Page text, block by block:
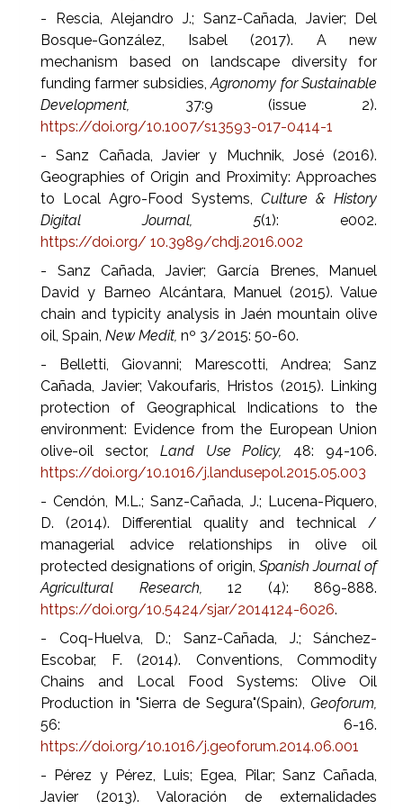
- Rescia, Alejandro J.; Sanz-Cañada, Javier; Del
Bosque-González, Isabel (2017). A new
mechanism based on landscape diversity for
funding farmer subsidies,Agronomy for Sustainable
Development, 37:9 (issue 2).
https://doi.org/10.1007/s13593-017-0414-1
- Sanz Cañada, Javier y Muchnik, José (2016).
Geographies of Origin and Proximity: Approaches
to Local Agro-Food Systems, Culture & History
Digital Journal, 5(1): e002.
https://doi.org/ 10.3989/chdj.2016.002
- Sanz Cañada, Javier; García Brenes, Manuel
David y Barneo Alcántara, Manuel (2015). Value
chain and typicity analysis in Jaén mountain olive
oil, Spain,New Medit,nº 3/2015: 50-60.
- Belletti, Giovanni; Marescotti, Andrea; Sanz
Cañada, Javier; Vakoufaris, Hristos (2015). Linking
protection of Geographical Indications to the
environment: Evidence from the European Union
olive-oil sector, Land Use Policy, 48: 94-106.
https://doi.org/10.1016/j.landusepol.2015.05.003
- Cendón, M.L.; Sanz-Cañada, J.; Lucena-Piquero,
D. (2014). Differential quality and technical /
managerial advice relationships in olive oil
protected designations of origin,Spanish Journal of
Agricultural Research, 12 (4): 869-888.
https://doi.org/10.5424/sjar/2014124-6026.
- Coq-Huelva, D.; Sanz-Cañada, J.; Sánchez-
Escobar, F. (2014). Conventions, Commodity
Chains and Local Food Systems: Olive Oil
Production in "Sierra de Segura"(Spain),Geoforum,
56: 6-16.
https://doi.org/10.1016/j.geoforum.2014.06.001
- Pérez y Pérez, Luis; Egea, Pilar; Sanz Cañada,
Javier (2013). Valoración de externalidades